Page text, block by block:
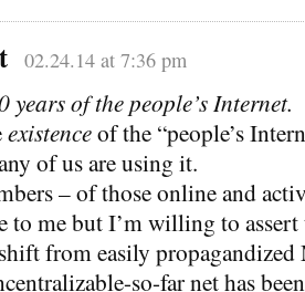
02.24.14 at 7:36 pm
years of the people’s Internet.
existenceof the “people’s
of us are using it.
– of those online and
to me but I’m willing to
from easily
so-far net has